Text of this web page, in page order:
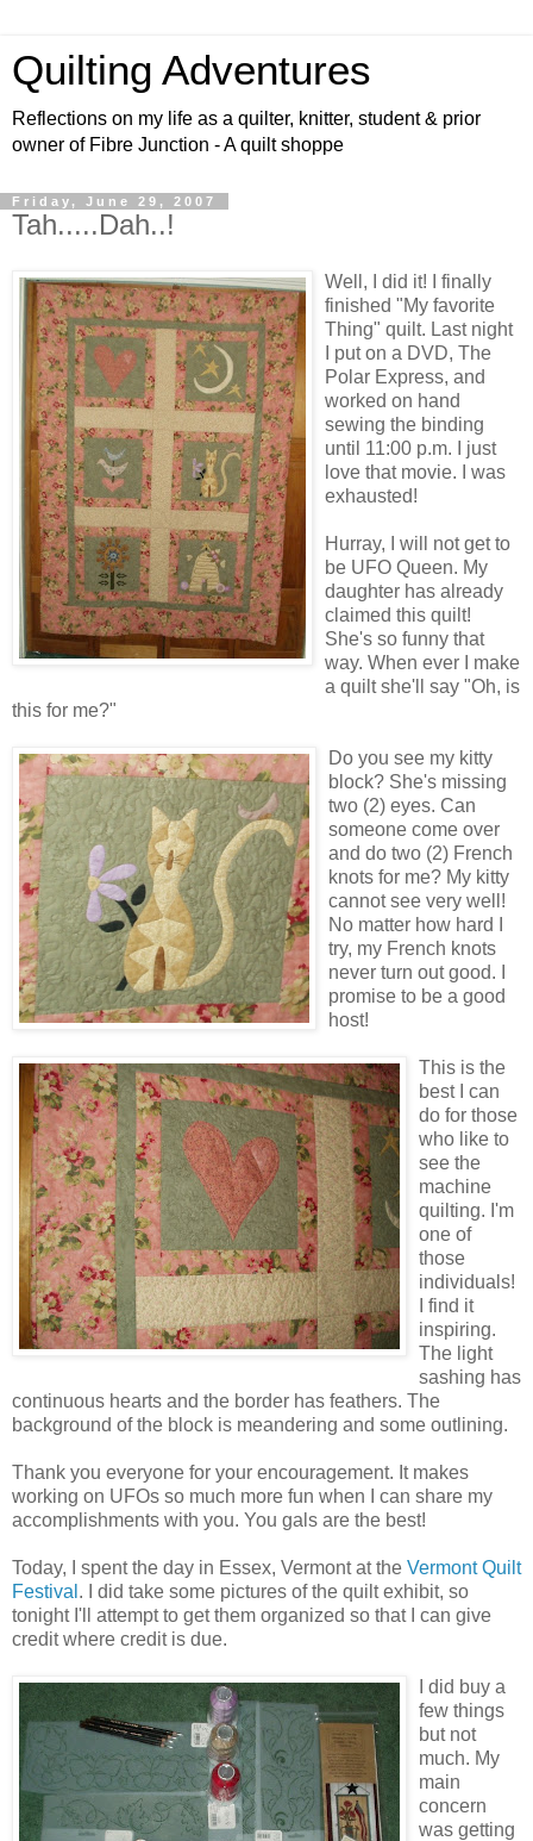
Quilting Adventures
Reflections on my life as a quilter, knitter, student & prior
owner of Fibre Junction - A quilt shoppe
Friday, June 29, 2007
Tah.....Dah..!
Well, I did it! I finally
finished "My favorite
Thing" quilt. Last night
I put on a DVD, The
Polar Express, and
worked on hand
sewing the binding
until 11:00 p.m. I just
love that movie. I was
exhausted!
Hurray, I will not get to
be UFO Queen. My
daughter has already
claimed this quilt!
She's so funny that
way. When ever I make
a quilt she'll say "Oh, is
this for me?"
Do you see my kitty
block? She's missing
two (2) eyes. Can
someone come over
and do two (2) French
knots for me? My kitty
cannot see very well!
No matter how hard I
try, my French knots
never turn out good. I
promise to be a good
host!
This is the
best I can
do for those
who like to
see the
machine
quilting. I'm
one of
those
individuals!
I find it
inspiring.
The light
sashing has
continuous hearts and the border has feathers. The
background of the block is meandering and some outlining.
Thank you everyone for your encouragement. It makes
working on UFOs so much more fun when I can share my
accomplishments with you. You gals are the best!
Today, I spent the day in Essex, Vermont at the Vermont Quilt
Festival . I did take some pictures of the quilt exhibit, so
tonight I'll attempt to get them organized so that I can give
credit where credit is due.
I did buy a
few things
but not
much. My
main
concern
was getting